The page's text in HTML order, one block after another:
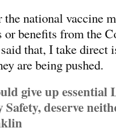
the national vaccine
or benefits from the
that, I take direct
are being pushed.
give up
deserve